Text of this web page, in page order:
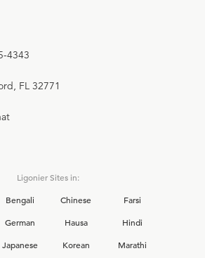
4343
FL 32771
Ligonier Sites in:
Bengali Chinese
Farsi
German Hausa
Hindi
Japanese Korean
Marathi